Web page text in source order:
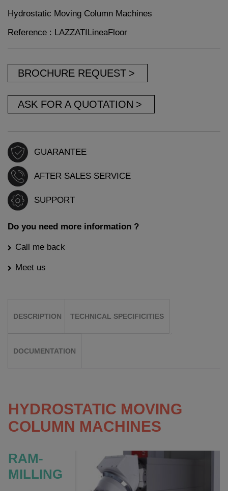
Hydrostatic Moving Column Machines
Reference : LAZZATILineaFloor
BROCHURE REQUEST
ASK FOR A QUOTATION
GUARANTEE
AFTER SALES SERVICE
SUPPORT
Do you need more information ?
Call me back
Meet us
DESCRIPTION TECHNICAL SPECIFICITIES
DOCUMENTATION
HYDROSTATIC MOVING
COLUMN MACHINES
RAM-
MILLING